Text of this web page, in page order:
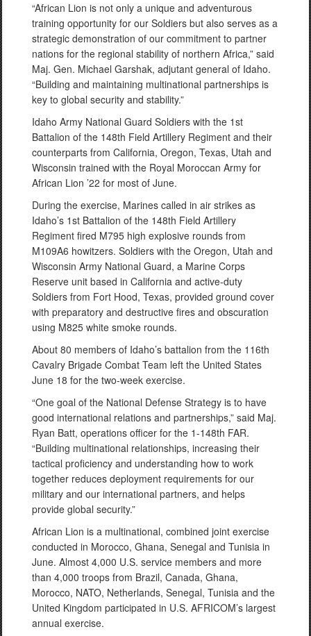
“African Lion is not only a unique and adventurous
training opportunity for our Soldiers but also serves as a
strategic demonstration of our commitment to partner
nations for the regional stability of northern Africa,” said
Maj. Gen. Michael Garshak, adjutant general of Idaho.
“Building and maintaining multinational partnerships is
key to global security and stability.”
Idaho Army National Guard Soldiers with the 1st
Battalion of the 148th Field Artillery Regiment and their
counterparts from California, Oregon, Texas, Utah and
Wisconsin trained with the Royal Moroccan Army for
African Lion ’22 for most of June.
During the exercise, Marines called in air strikes as
Idaho’s 1st Battalion of the 148th Field Artillery
Regiment fired M795 high explosive rounds from
M109A6 howitzers. Soldiers with the Oregon, Utah and
Wisconsin Army National Guard, a Marine Corps
Reserve unit based in California and active-duty
Soldiers from Fort Hood, Texas, provided ground cover
with preparatory and destructive fires and obscuration
using M825 white smoke rounds.
About 80 members of Idaho’s battalion from the 116th
Cavalry Brigade Combat Team left the United States
June 18 for the two-week exercise.
“One goal of the National Defense Strategy is to have
good international relations and partnerships,” said Maj.
Ryan Batt, operations officer for the 1-148th FAR.
“Building multinational relationships, increasing their
tactical proficiency and understanding how to work
together reduces deployment requirements for our
military and our international partners, and helps
provide global security.”
African Lion is a multinational, combined joint exercise
conducted in Morocco, Ghana, Senegal and Tunisia in
June. Almost 4,000 U.S. service members and more
than 4,000 troops from Brazil, Canada, Ghana,
Morocco, NATO, Netherlands, Senegal, Tunisia and the
United Kingdom participated in U.S. AFRICOM’s largest
annual exercise.